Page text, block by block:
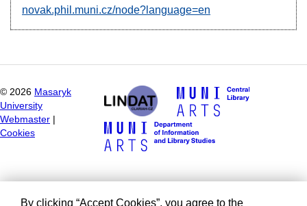
novak.phil.muni.cz/node?language=en
© 2026 Masaryk
University
Webmaster |
Cookies
By clicking “Accept Cookies”, you agree to the